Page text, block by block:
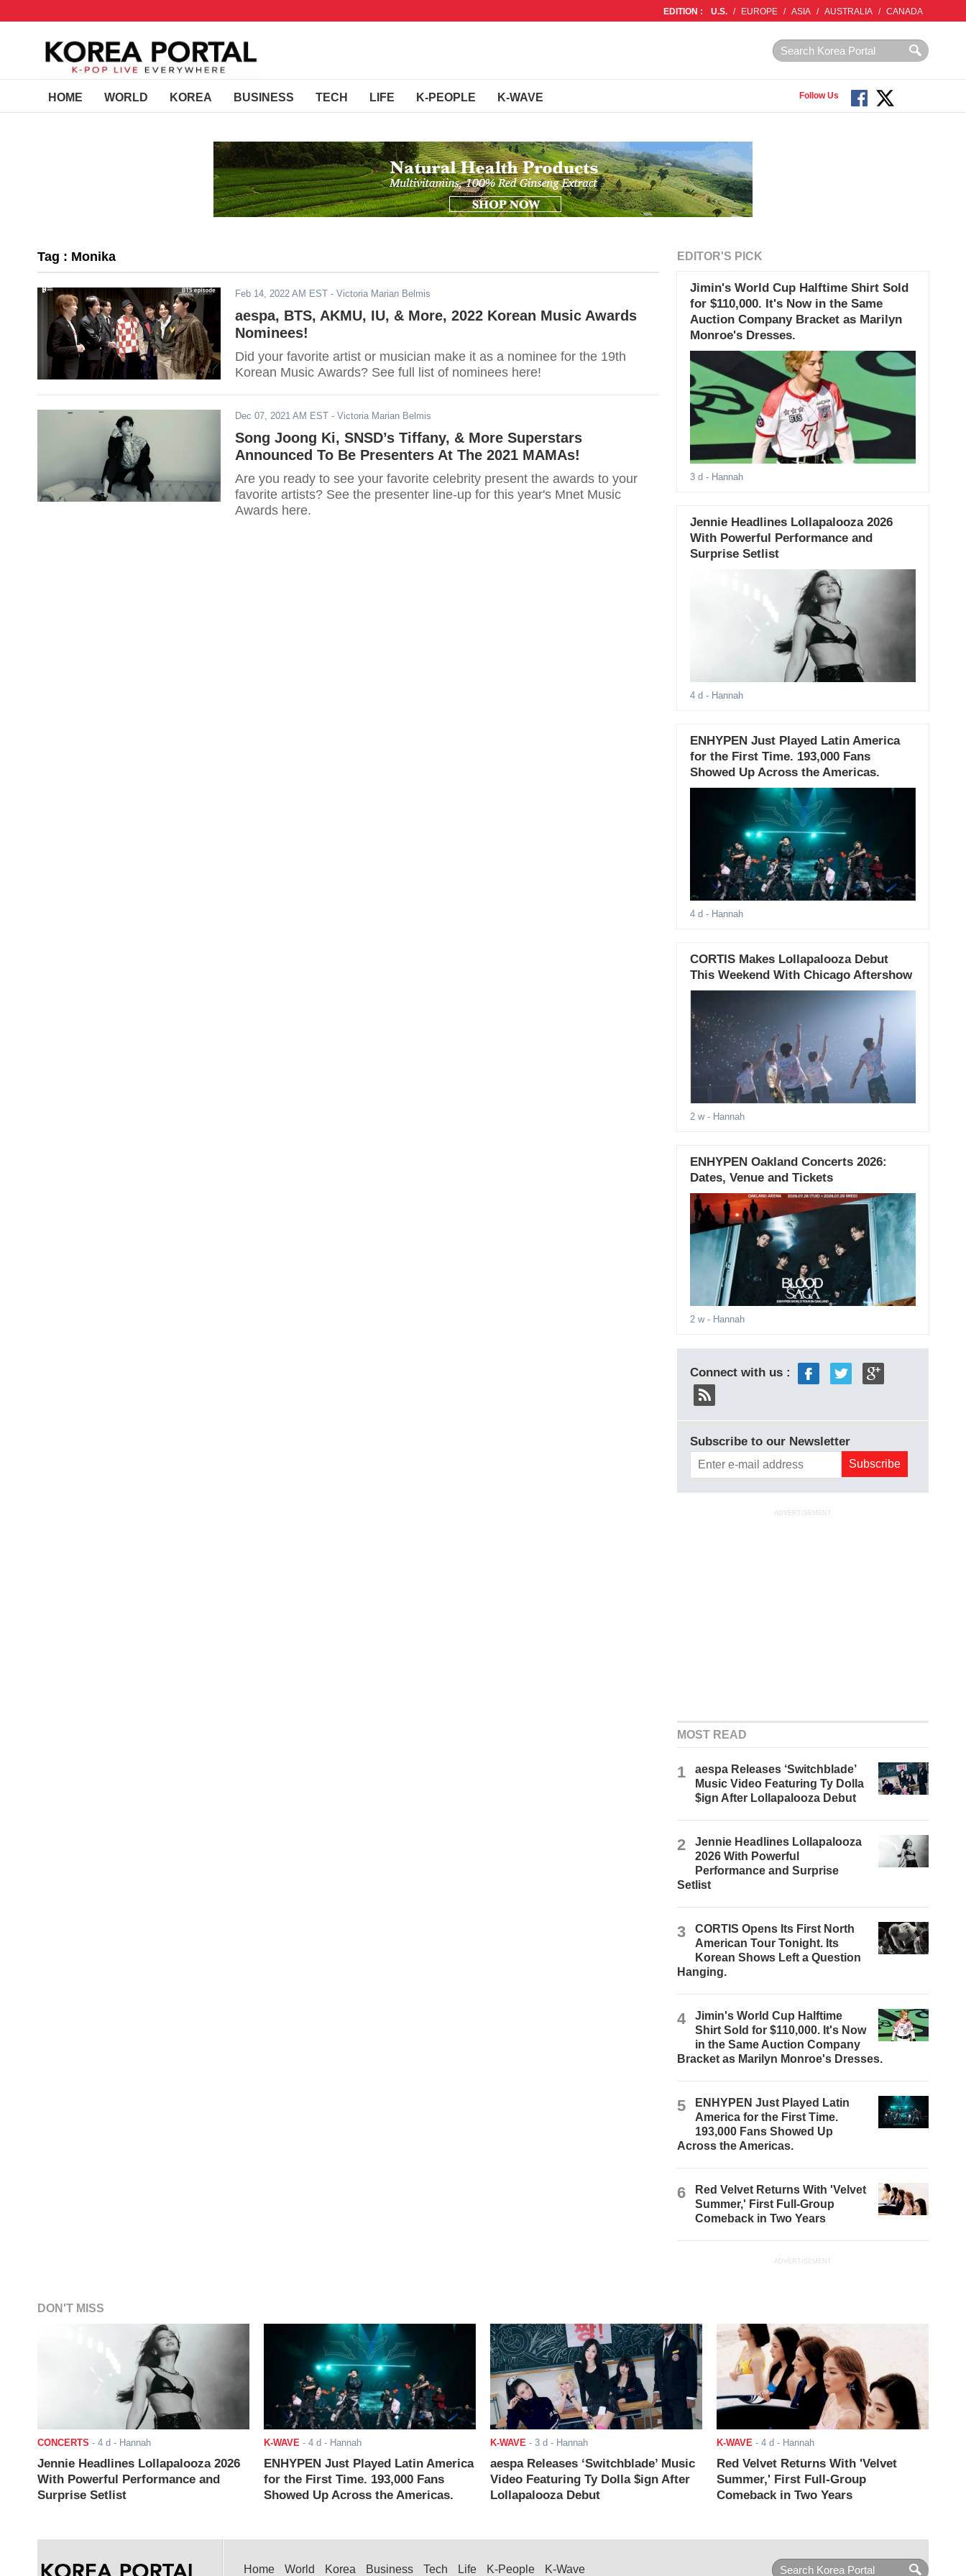
EDITION : U.S. / EUROPE / ASIA / AUSTRALIA / CANADA
HOME WORLD KOREA BUSINESS TECH LIFE K-PEOPLE K-WAVE Follow Us
Tag : Monika
Feb 14, 2022 AM EST - Victoria Marian Belmis
aespa, BTS, AKMU, IU, & More, 2022 Korean Music Awards
Nominees!
Did your favorite artist or musician make it as a nominee for the 19th
Korean Music Awards? See full list of nominees here!
Dec 07, 2021 AM EST - Victoria Marian Belmis
Song Joong Ki, SNSD’s Tiffany, & More Superstars
Announced To Be Presenters At The 2021 MAMAs!
Are you ready to see your favorite celebrity present the awards to your
favorite artists? See the presenter line-up for this year's Mnet Music
Awards here.
EDITOR'S PICK
Jimin's World Cup Halftime Shirt Sold
for $110,000. It's Now in the Same
Auction Company Bracket as Marilyn
Monroe's Dresses.
3 d - Hannah
Jennie Headlines Lollapalooza 2026
With Powerful Performance and
Surprise Setlist
4 d - Hannah
ENHYPEN Just Played Latin America
for the First Time. 193,000 Fans
Showed Up Across the Americas.
4 d - Hannah
CORTIS Makes Lollapalooza Debut
This Weekend With Chicago Aftershow
2 w- Hannah
ENHYPEN Oakland Concerts 2026:
Dates, Venue and Tickets
2 w- Hannah
Connect with us :
Subscribe to our Newsletter
ADVERTISEMENT
MOST READ
1
aespa Releases ‘Switchblade’
Music Video Featuring Ty Dolla
$ign After Lollapalooza Debut
2
Jennie Headlines Lollapalooza
2026 With Powerful
Performance and Surprise
Setlist
3
CORTIS Opens Its First North
American Tour Tonight. Its
Korean Shows Left a Question
Hanging.
4
Jimin's World Cup Halftime
Shirt Sold for $110,000. It's Now
in the Same Auction Company
Bracket as Marilyn Monroe's Dresses.
5
ENHYPEN Just Played Latin
America for the First Time.
193,000 Fans Showed Up
Across the Americas.
6
Red Velvet Returns With 'Velvet
Summer,' First Full-Group
Comeback in Two Years
ADVERTISEMENT
DON'T MISS
CONCERTS - 4 d - Hannah
Jennie Headlines Lollapalooza 2026
With Powerful Performance and
Surprise Setlist
K-WAVE - 4 d - Hannah
ENHYPEN Just Played Latin America
for the First Time. 193,000 Fans
Showed Up Across the Americas.
K-WAVE - 3 d - Hannah
aespa Releases ‘Switchblade’ Music
Video Featuring Ty Dolla $ign After
Lollapalooza Debut
K-WAVE - 4 d - Hannah
Red Velvet Returns With 'Velvet
Summer,' First Full-Group
Comeback in Two Years
Home World Korea Business Tech Life K-People K-Wave